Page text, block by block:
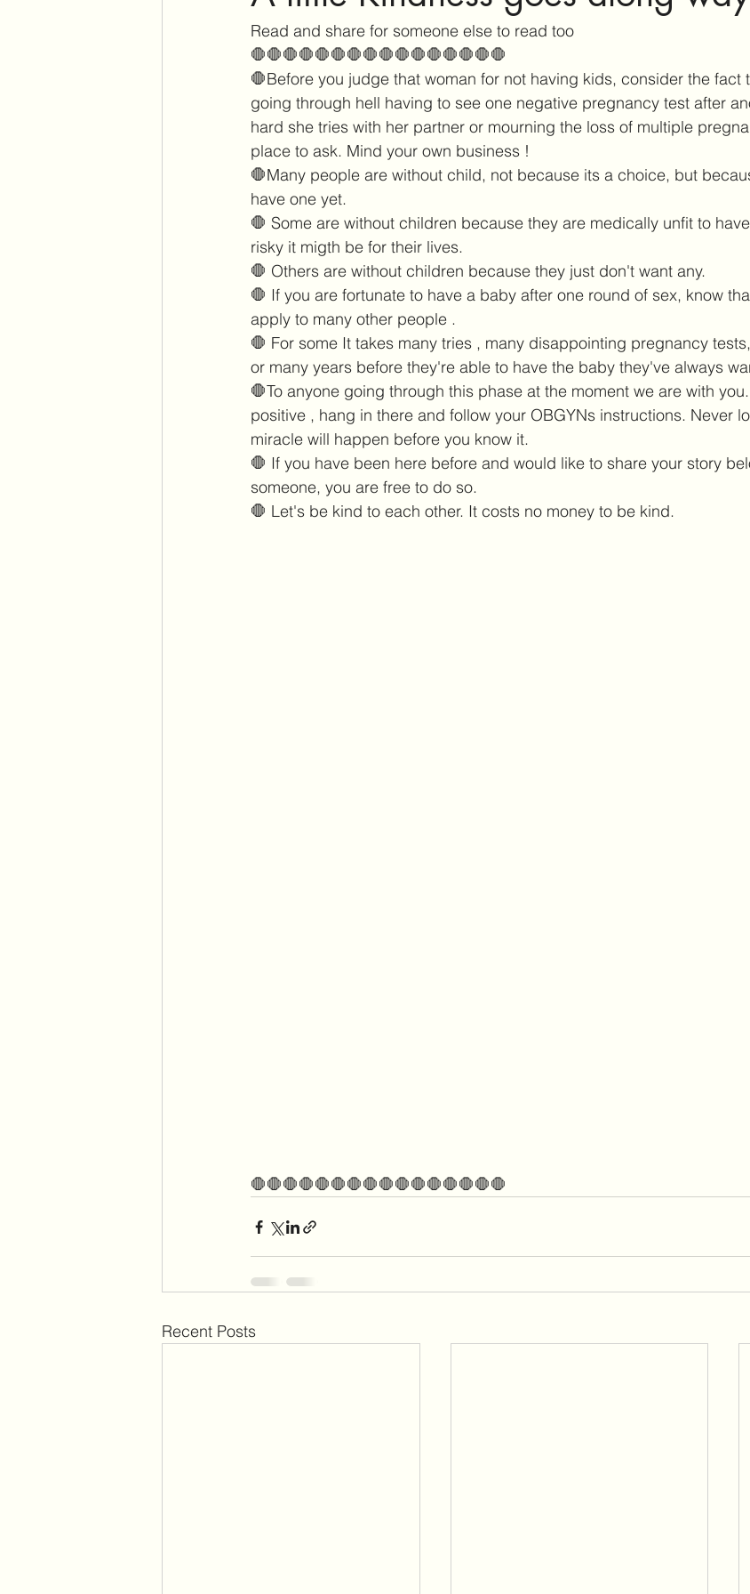
Read and share for someone else to read too
🛑🛑🛑🛑🛑🛑🛑🛑🛑🛑🛑🛑🛑🛑🛑🛑
🛑Before you judge that woman for not having kids, consider the fact
going through hell having to see one negative pregnancy test after
hard she tries with her partner or mourning the loss of multiple
place to ask. Mind your own business !
🛑Many people are without child, not because its a choice, but
have one yet.
🛑 Some are without children because they are medically unfit to
risky it migth be for their lives.
🛑 Others are without children because they just don't want any.
🛑 If you are fortunate to have a baby after one round of sex, know
apply to many other people .
🛑 For some It takes many tries , many disappointing pregnancy
or many years before they're able to have the baby they've always
🛑To anyone going through this phase at the moment we are with
positive , hang in there and follow your OBGYNs instructions. Never
miracle will happen before you know it.
🛑 If you have been here before and would like to share your story
someone, you are free to do so.
🛑 Let's be kind to each other. It costs no money to be kind.
🛑🛑🛑🛑🛑🛑🛑🛑🛑🛑🛑🛑🛑🛑🛑🛑
Recent Posts